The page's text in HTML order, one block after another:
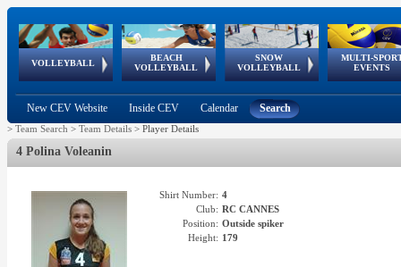
VOLLEYBALL
World Qualifications
BEACH
VOLLEYBALL
FIVB/CEV World Tour
Continental
Cup
SNOW
VOLLEYBALL
EuroSnowVolley
European
Tour
MULTI-
EVENTS
European
Championships
European
Games
European Youth
Olympic Festival
GSSE
New CEV Website Inside CEV Calendar Search
> Team Search > Team Details > Player Details
4 Polina Voleanin
Shirt Number: 4
Club: RC CANNES
Position: Outside spiker
Height: 179